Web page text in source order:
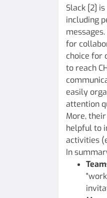
Slack [2]
including
for
choice for
to reach
easily
attention
More,
helpful to
activities
In